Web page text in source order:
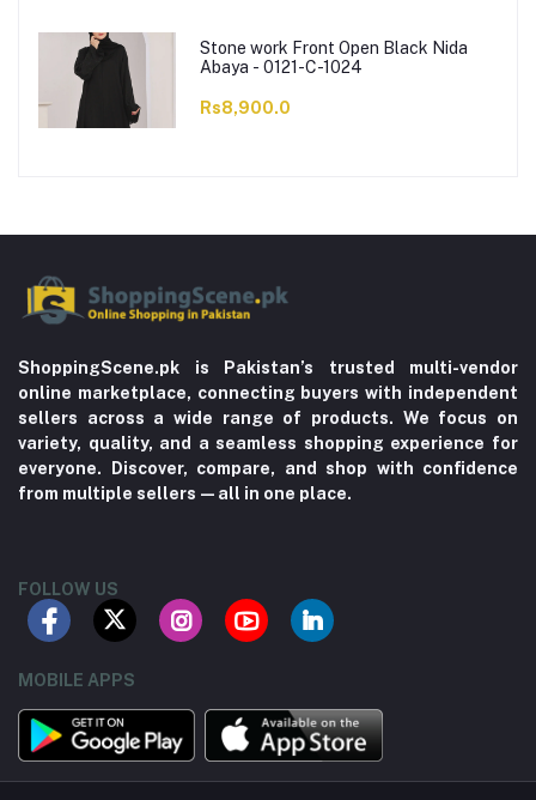
Stone work Front Open Black Nida
Abaya - 0121-C-1024
Rs8,900.0
ShoppingScene.pk is Pakistan’s trusted multi-vendor
online marketplace, connecting buyers with independent
sellers across a wide range of products. We focus on
variety, quality, and a seamless shopping experience for
everyone. Discover, compare, and shop with confidence
from multiple sellers—all in one place.
FOLLOW US
MOBILE APPS